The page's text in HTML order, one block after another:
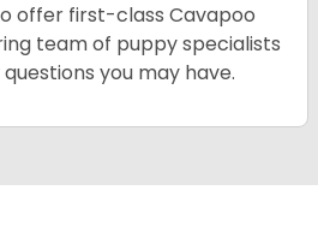
offer first-class Cavapoo
team of puppy specialists
you may have.